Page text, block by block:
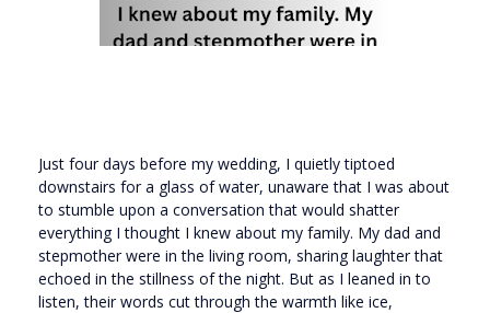
Just four days before my wedding, I quietly tiptoed
downstairs for a glass of water, unaware that I was about
to stumble upon a conversation that would shatter
everything I thought I knew about my family. My dad and
stepmother were in the living room, sharing laughter that
echoed in the stillness of the night. But as I leaned in to
listen, their words cut through the warmth like ice,